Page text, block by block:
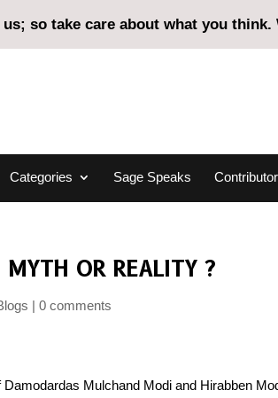
so take care about what you
Categories Sage Speaks
OR REALITY ?
0 comments
Mulchand Modi and Hirabben